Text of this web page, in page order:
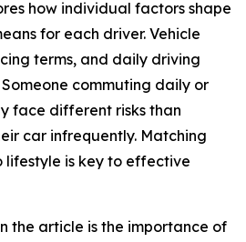
how individual factors shape
for each driver. Vehicle
terms, and daily driving
commuting daily or
face different risks than
car infrequently. Matching
is key to effective
the article is the importance of